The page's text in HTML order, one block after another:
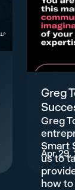
Greg
Greg
Smart
us to
how
Apr 29,